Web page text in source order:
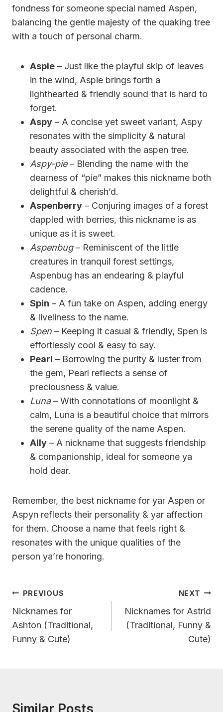
fondness for someone special named Aspen,
balancing the gentle majesty of the quaking tree
with a touch of personal charm.
Aspie – Just like the playful skip of leaves
in the wind, Aspie brings forth a
lighthearted & friendly sound that is hard to
forget.
Aspy – A concise yet sweet variant, Aspy
resonates with the simplicity & natural
beauty associated with the aspen tree.
Aspy-pie– Blending the name with the
dearness of “pie” makes this nickname both
delightful & cherish’d.
Aspenberry – Conjuring images of a forest
dappled with berries, this nickname is as
unique as it is sweet.
Aspenbug– Reminiscent of the little
creatures in tranquil forest settings,
Aspenbug has an endearing & playful
cadence.
Spin – A fun take on Aspen, adding energy
& liveliness to the name.
Spen – Keeping it casual & friendly, Spen is
effortlessly cool & easy to say.
Pearl – Borrowing the purity & luster from
the gem, Pearl reflects a sense of
preciousness & value.
Luna– With connotations of moonlight &
calm, Luna is a beautiful choice that mirrors
the serene quality of the name Aspen.
Ally – A nickname that suggests friendship
& companionship, ideal for someone ya
hold dear.
Remember, the best nickname for yar Aspen or
Aspyn reflects their personality & yar affection
for them. Choose a name that feels right &
resonates with the unique qualities of the
person ya’re honoring.
Post
Navigation
PREVIOUS
Nicknames for
Ashton (Traditional,
Funny & Cute)
NEXT
Nicknames for Astrid
(Traditional, Funny &
Cute)
Similar Posts